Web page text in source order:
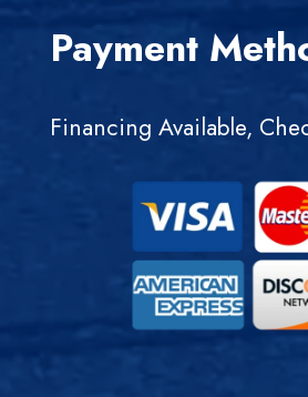
Payment
Financing Available,